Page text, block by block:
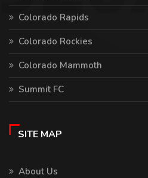
Colorado Rapids
Colorado Rockies
Colorado Mammoth
Summit FC
SITE MAP
About Us